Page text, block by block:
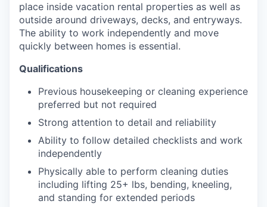
place inside vacation rental properties as well as
outside around driveways, decks, and entryways.
The ability to work independently and move
quickly between homes is essential.
Qualifications
Previous housekeeping or cleaning experience
preferred but not required
Strong attention to detail and reliability
Ability to follow detailed checklists and work
independently
Physically able to perform cleaning duties
including lifting 25+ lbs, bending, kneeling,
and standing for extended periods